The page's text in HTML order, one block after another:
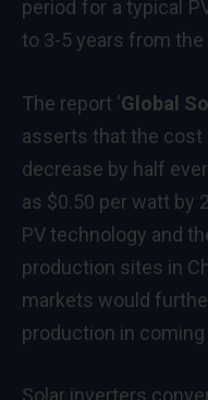
period for a typical
to 3-5 years from the
The report ‘Global
asserts that the cost
decrease by half
as $0.50 per watt by
PV technology and
production sites in
markets would
production in coming